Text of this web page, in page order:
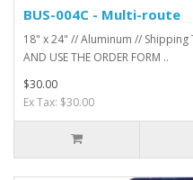
BUS-004C - Multi-route
18" x 24" // Aluminum // Shipping
AND USE THE ORDER FORM ..
$30.00
Ex Tax: $30.00